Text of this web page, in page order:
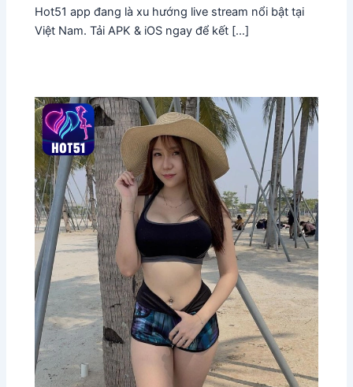
Hot51 app đang là xu hướng live stream nổi bật tại
Việt Nam. Tải APK & iOS ngay để kết […]